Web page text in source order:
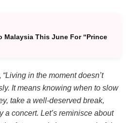
Malaysia This June For “Prince
“Living in the moment doesn’t
It means knowing when to slow
take a well-deserved break,
a concert. Let’s reminisce about